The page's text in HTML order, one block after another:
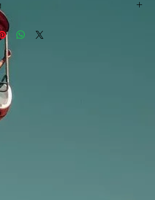
marked "out of stock" are available in